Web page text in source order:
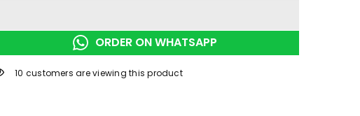
Mug
Insulated
Mug
LED
Temperature
Insulated
ORDER ON WHATSAPP
59 customers are viewing this product